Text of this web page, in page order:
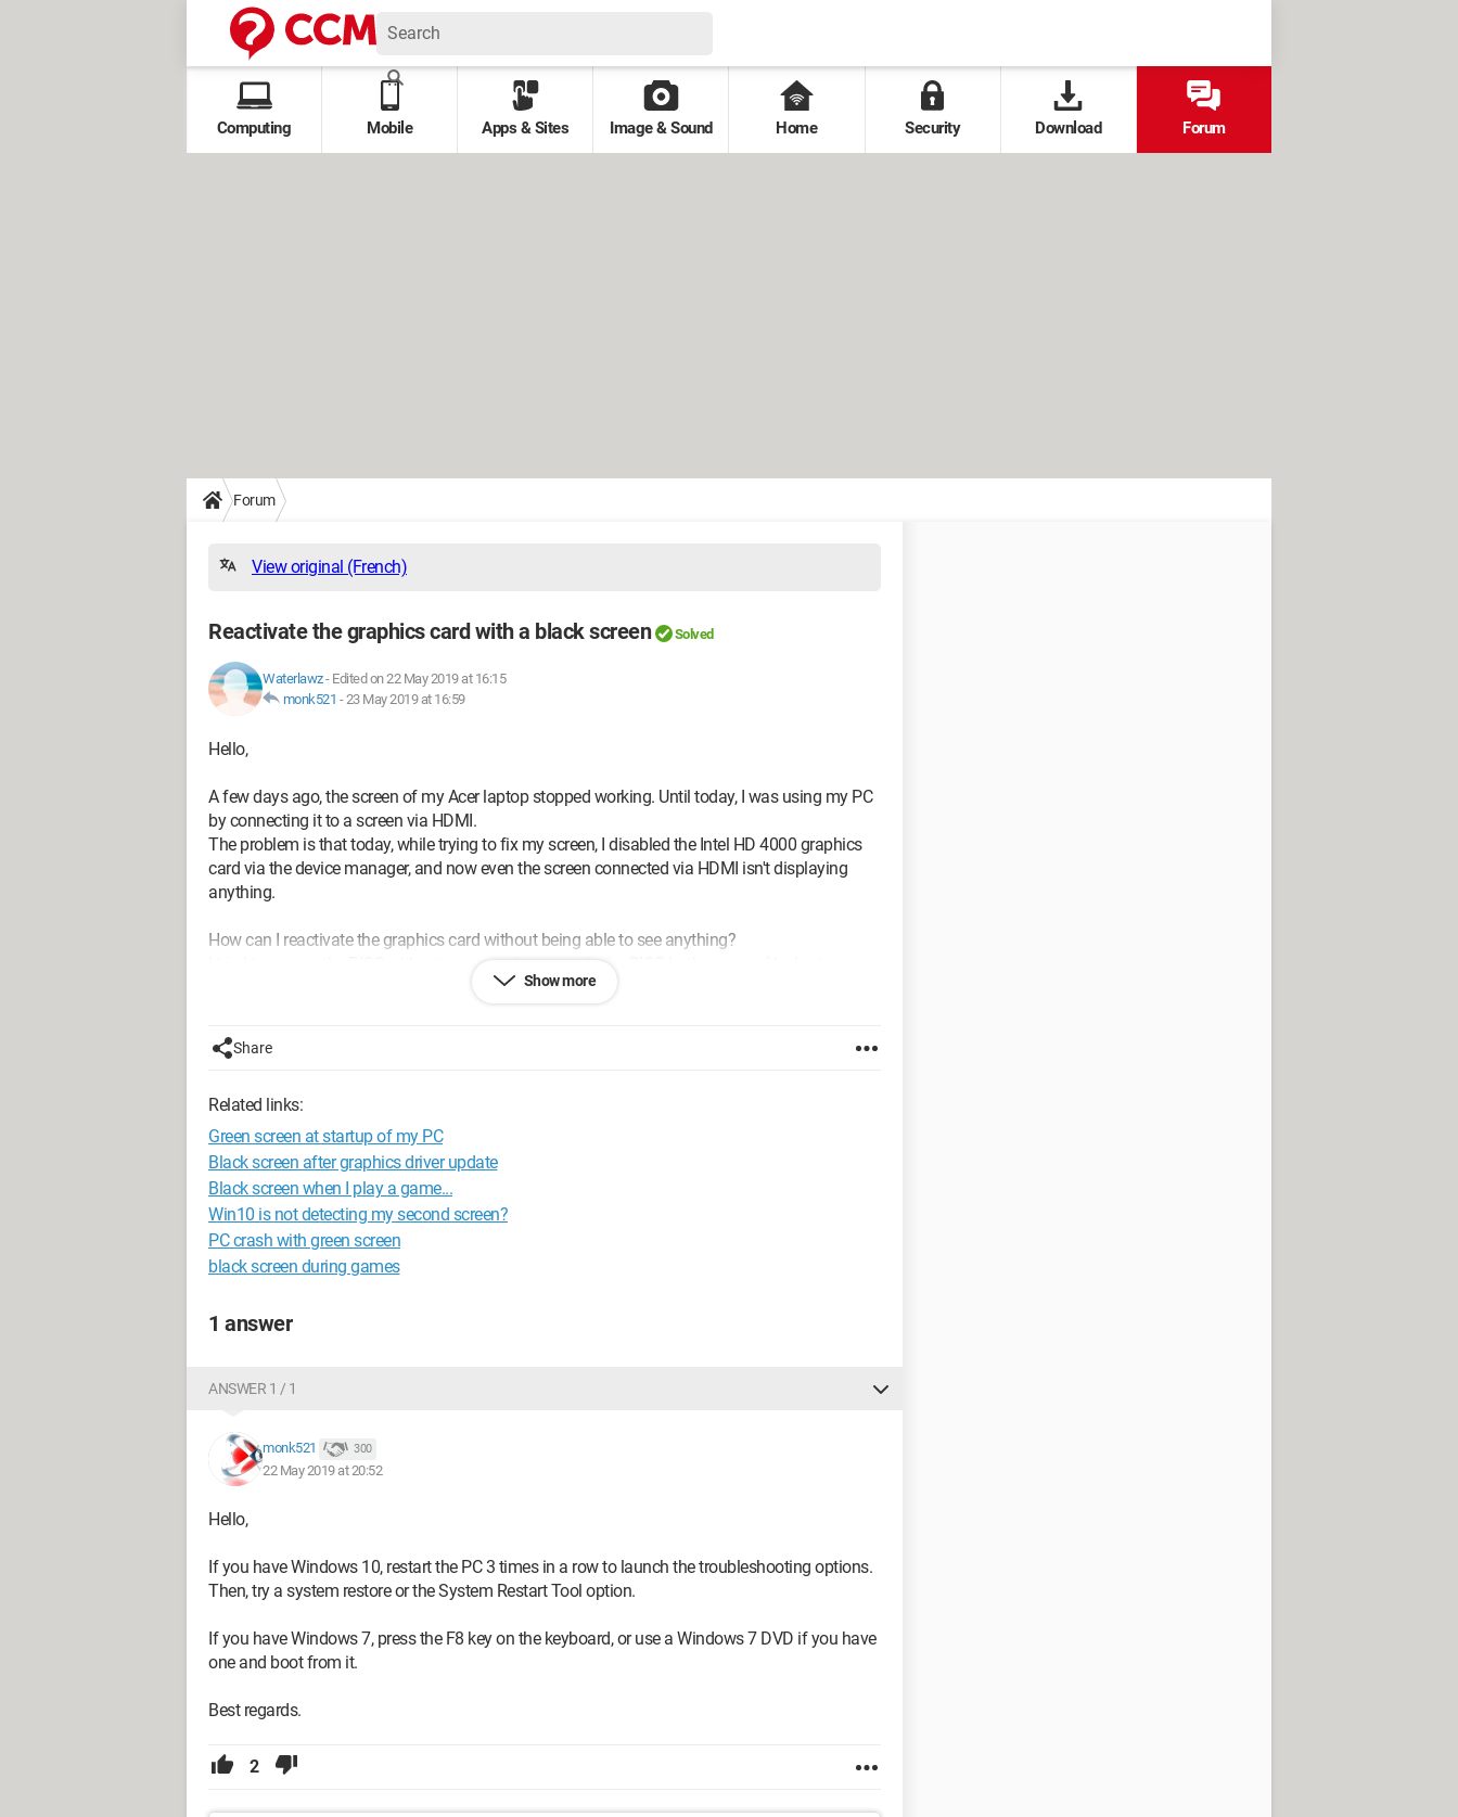
Computing Mobile Apps & Sites Image & Sound Home Security Download Forum
Forum
View original (French)
Reactivate the graphics card with a black screen Solved
Waterlawz- Edited on 22 May 2019 at 16:15
monk521 -23 May 2019 at 16:59
Hello,
A few days ago, the screen of my Acer laptop stopped working. Until today, I was using my PC
by connecting it to a screen via HDMI.
The problem is that today, while trying to fix my screen, I disabled the Intel HD 4000 graphics
card via the device manager, and now even the screen connected via HDMI isn't displaying
anything.
How can I reactivate the graphics card without being able to see anything?
and the one connected via HDMI) remain black.
Thank you in advance for your help.
Show more
Share
Related links:
Green screen at startup of my PC
Black screen after graphics driver update
Black screen when I play a game...
Win10 is not detecting my second screen?
PC crash with green screen
black screen during games
1 answer
ANSWER 1 / 1
monk521 300
22 May 2019 at 20:52
Hello,
If you have Windows 10, restart the PC 3 times in a row to launch the troubleshooting options.
Then, try a system restore or the System Restart Tool option.
If you have Windows 7, press the F8 key on the keyboard, or use a Windows 7 DVD if you have
one and boot from it.
Best regards.
2